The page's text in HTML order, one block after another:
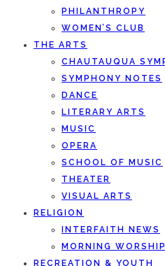
PHILANTHROPY
WOMEN’S CLUB
THE ARTS
CHAUTAUQUA
SYMPHONY NOTES
DANCE
LITERARY ARTS
MUSIC
OPERA
SCHOOL OF MUSIC
THEATER
VISUAL ARTS
RELIGION
INTERFAITH NEWS
MORNING WORSHIP
RECREATION & YOUTH